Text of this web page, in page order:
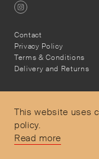
This website uses
policy.
Read more
Contact
Privacy Policy
Terms & Conditions
Delivery and Returns
Secure Payments
Free and express